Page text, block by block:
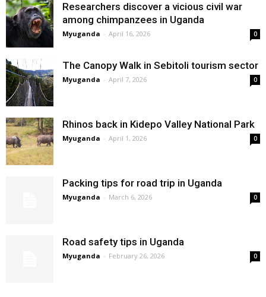
Researchers discover a vicious civil war
among chimpanzees in Uganda
Myuganda - April 16, 2026 0
The Canopy Walk in Sebitoli tourism sector
Myuganda - April 7, 2026 0
Rhinos back in Kidepo Valley National Park
Myuganda - April 1, 2026 0
Packing tips for road trip in Uganda
Myuganda - March 6, 2026 0
Road safety tips in Uganda
Myuganda - February 26, 2026 0